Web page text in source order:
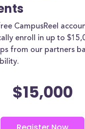
CampusReel
enroll in up to
from our partners
$15,000